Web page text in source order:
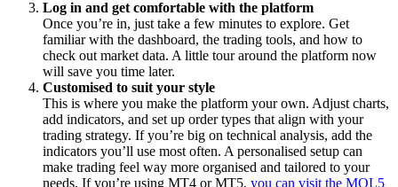
Log in and get comfortable with the platform
Once you’re in, just take a few minutes to explore. Get
familiar with the dashboard, the trading tools, and how to
check out market data. A little tour around the platform now
will save you time later.
Customised to suit your style
This is where you make the platform your own. Adjust charts,
add indicators, and set up order types that align with your
trading strategy. If you’re big on technical analysis, add the
indicators you’ll use most often. A personalised setup can
make trading feel way more organised and tailored to your
needs. If you’re using MT4 or MT5, you can visit the MQL5